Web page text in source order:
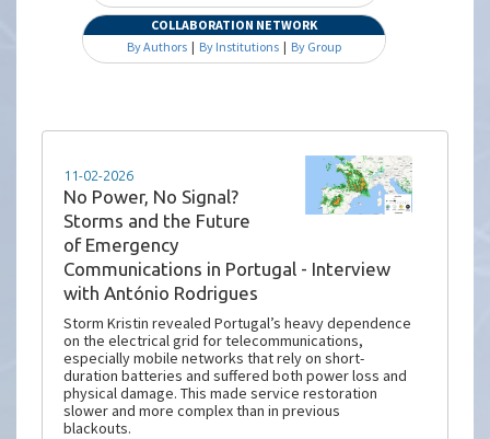
COLLABORATION NETWORK
By Authors | By Institutions | By Group
11-02-2026
No Power, No Signal?
Storms and the Future
of Emergency
Communications in Portugal - Interview
with António Rodrigues
Storm Kristin revealed Portugal’s heavy dependence
on the electrical grid for telecommunications,
especially mobile networks that rely on short-
duration batteries and suffered both power loss and
physical damage. This made service restoration
slower and more complex than in previous
blackouts.